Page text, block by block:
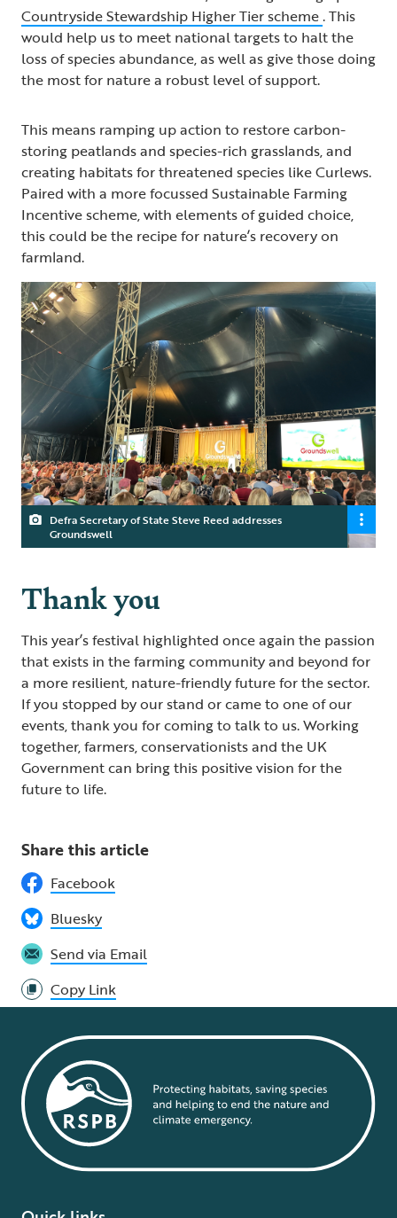
Countryside Stewardship Higher Tier scheme. This
would help us to meet national targets to halt the
loss of species abundance, as well as give those doing
the most for nature a robust level of support.
This means ramping up action to restore carbon-
storing peatlands and species-rich grasslands, and
creating habitats for threatened species like Curlews.
Paired with a more focussed Sustainable Farming
Incentive scheme, with elements of guided choice,
this could be the recipe for nature’s recovery on
farmland.
Defra Secretary of State Steve Reed addresses
Groundswell
Thank you
This year’s festival highlighted once again the passion
that exists in the farming community and beyond for
a more resilient, nature-friendly future for the sector.
If you stopped by our stand or came to one of our
events, thank you for coming to talk to us. Working
together, farmers, conservationists and the UK
Government can bring this positive vision for the
future to life.
Share this article
Facebook
Bluesky
Send via Email
Copy Link